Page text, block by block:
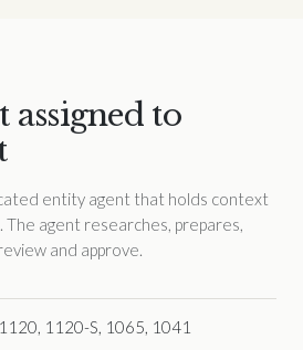
assigned to
entity agent that holds context
agent researches, prepares,
and approve.
1120-S, 1065, 1041